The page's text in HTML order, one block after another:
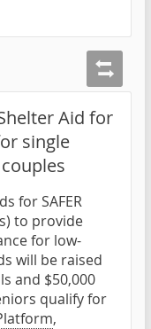
Aid for
single
for SAFER
to provide
for low-
will be raised
and $50,000
qualify for
,